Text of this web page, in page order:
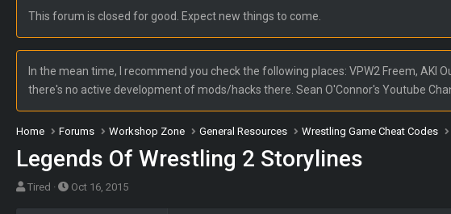
This forum is closed for good. Expect new things to come.
In the mean time, I recommend you check the following places: VPW2 Freem, AKI
there's no active development of mods/hacks there. Sean O'Connor's Youtube
Home Forums Workshop Zone General Resources Wrestling Game Cheat Codes
Legends Of Wrestling 2 Storylines
T
Tired
S
Oct 16, 2015